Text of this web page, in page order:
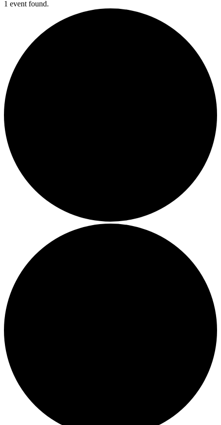
1 event found.